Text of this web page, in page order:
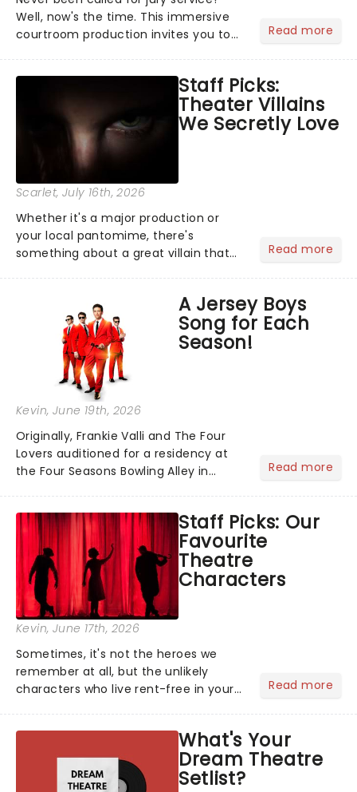
Well, now's the time. This immersive
courtroom production invites you to
examine evidence and weigh up every
argument before deciding on...
Read more
Staff Picks:
Theater Villains
We Secretly Love
Scarlet, July 16th, 2026
Whether it's a major production or
your local pantomime, there's
something about a great villain that
step into the spotlight, you know
you're in for a show....
Read more
A Jersey Boys
Song for Each
Season!
Kevin, June 19th, 2026
Originally, Frankie Valli and The Four
Lovers auditioned for a residency at
the Four Seasons Bowling Alley in
inspired them to adopt the venue's
name and become The Four S...
Read more
Staff Picks: Our
Favourite
Theatre
Characters
Kevin, June 17th, 2026
Sometimes, it's not the heroes we
remember at all, but the unlikely
characters who live rent-free in your
stage character they love the most -
who's yours?...
Read more
What's Your
Dream Theatre
Setlist?